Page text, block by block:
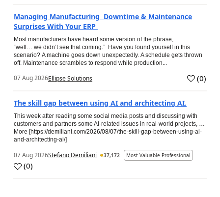
Managing Manufacturing Downtime & Maintenance
Surprises With Your ERP
Most manufacturers have heard some version of the phrase,
“well… we didn’t see that coming.” Have you found yourself in this
scenario? A machine goes down unexpectedly. A schedule gets thrown
off. Maintenance scrambles to respond while production...
07 Aug 2026Ellipse Solutions (0)
The skill gap between using AI and architecting AI.
This week after reading some social media posts and discussing with
customers and partners some AI-related issues in real-world projects, …
More [https://demiliani.com/2026/08/07/the-skill-gap-between-using-ai-
and-architecting-ai/]
07 Aug 2026Stefano Demiliani 37,172 Most Valuable Professional
(0)